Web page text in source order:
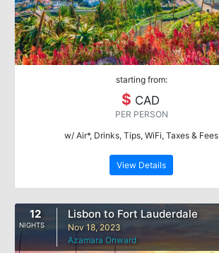
starting from:
$ CAD
PER PERSON
w/ Air*, Drinks, Tips, WiFi, Taxes & Fees
View Details
12
NIGHTS
Lisbon to Fort Lauderdale
Nov 18, 2023
Azamara Onward